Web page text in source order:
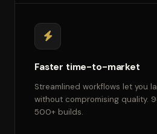
Faster time-to-market
Streamlined workflows let you
without compromising quality.
500+ builds.